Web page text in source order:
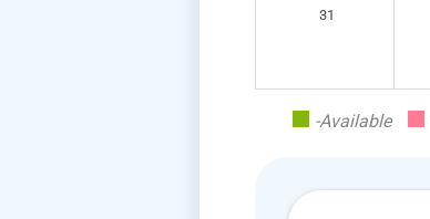
31
-Available